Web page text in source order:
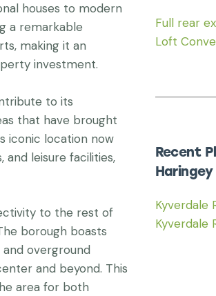
houses to modern
a remarkable
making it an
investment.
to its
that have brought
iconic location now
leisure facilities,
to the rest of
borough boasts
overground
and beyond. This
area for both
Full rear
Loft
Recent
Haringey
Kyverdale
Kyverdale